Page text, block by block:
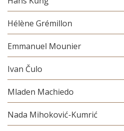
Hélène Grémillon
Emmanuel Mounier
Ivan Čulo
Mladen Machiedo
Nada Mihoković-Kumrić